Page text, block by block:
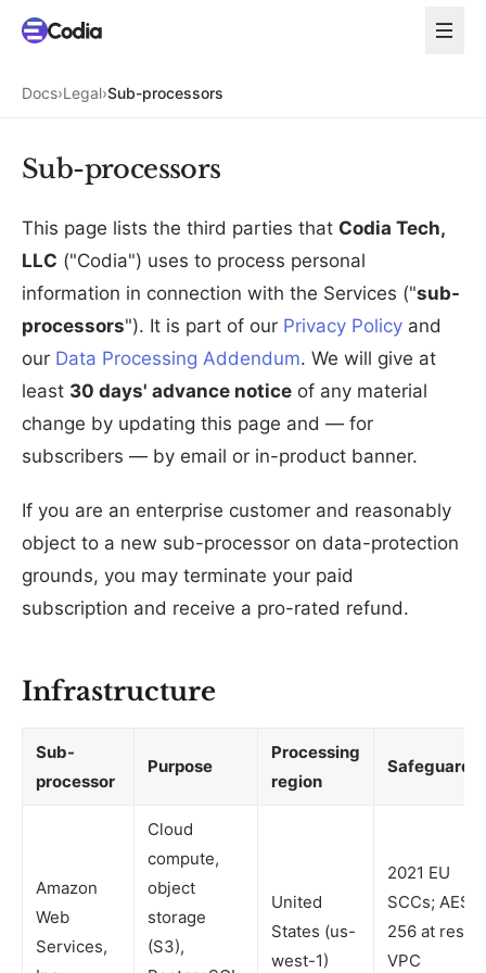
Docs›Legal›Sub-processors
Sub-processors
This page lists the third parties that Codia Tech,
LLC ("Codia") uses to process personal
information in connection with the Services ("sub-
processors"). It is part of our Privacy Policy and
our Data Processing Addendum. We will give at
least 30 days' advance notice of any material
change by updating this page and — for
subscribers — by email or in-product banner.
If you are an enterprise customer and reasonably
object to a new sub-processor on data-protection
grounds, you may terminate your paid
subscription and receive a pro-rated refund.
Infrastructure
Sub-
processor
Purpose
Processing
region
Safeguards
Amazon
Web
Services,
Cloud
compute,
object
storage
(S3),
United
States (us-
west-1)
2021 EU
SCCs; AES-
256 at rest;
VPC